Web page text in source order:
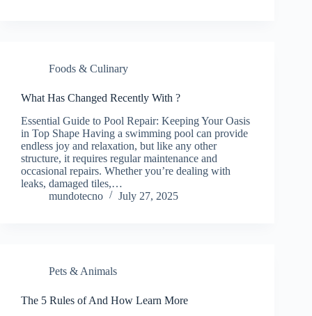
Foods & Culinary
What Has Changed Recently With ?
Essential Guide to Pool Repair: Keeping Your Oasis
in Top Shape Having a swimming pool can provide
endless joy and relaxation, but like any other
structure, it requires regular maintenance and
occasional repairs. Whether you’re dealing with
leaks, damaged tiles,…
mundotecno
July 27, 2025
Pets & Animals
The 5 Rules of And How Learn More